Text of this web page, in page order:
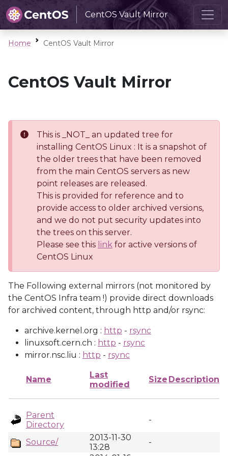
CentOS Vault Mirror
Home CentOS Vault Mirror
CentOS Vault Mirror
This is _NOT_ an updated tree for
installing CentOS Linux : It is a snapshot of
the older trees that have been removed
from the main CentOS servers as new
point releases are released.
This is provided for reference and to
provide access to older archived versions,
and we do not put security updates into
the trees on this server.
Please see this link for active versions of
CentOS Linux
The Following external mirrors (not monitored by
the CentOS Infra team !) provide direct downloads
for archived content, through http and/or rsync:
archive.kernel.org : http - rsync
linuxsoft.cern.ch : http - rsync
mirror.nsc.liu : http - rsync
Name
Last
modified
Size Description
Parent
Directory
-
Source/
2013-11-30
13:28
-